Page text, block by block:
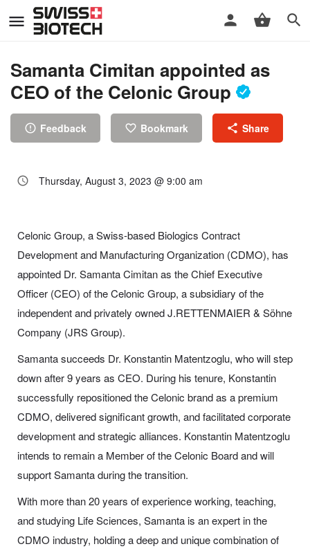
Samanta Cimitan appointed as
CEO of the Celonic Group
Feedback Bookmark Share
Thursday, August 3, 2023 @ 9:00 am
Celonic Group, a Swiss-based Biologics Contract
Development and Manufacturing Organization (CDMO), has
appointed Dr. Samanta Cimitan as the Chief Executive
Officer (CEO) of the Celonic Group, a subsidiary of the
independent and privately owned J.RETTENMAIER & Söhne
Company (JRS Group).
Samanta succeeds Dr. Konstantin Matentzoglu, who will step
down after 9 years as CEO. During his tenure, Konstantin
successfully repositioned the Celonic brand as a premium
CDMO, delivered significant growth, and facilitated corporate
development and strategic alliances. Konstantin Matentzoglu
intends to remain a Member of the Celonic Board and will
support Samanta during the transition.
With more than 20 years of experience working, teaching,
and studying Life Sciences, Samanta is an expert in the
CDMO industry, holding a deep and unique combination of